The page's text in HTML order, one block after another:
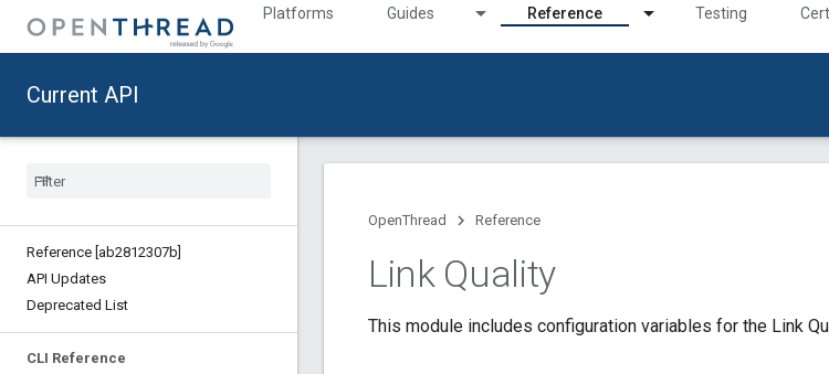
Platforms Guides Reference Testing
Current API
Reference [ab2812307b]
API Updates
Deprecated List
CLI Reference
OpenThread Reference
Link Quality
This module includes configuration variables for the Link